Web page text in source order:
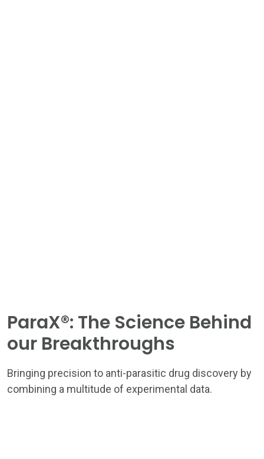
HOME
THE ASTRA APPROACH
ASTRA TEAM
ParaX®: The Science Behind
our Breakthroughs
Bringing precision to anti-parasitic drug discovery by
combining a multitude of experimental data.